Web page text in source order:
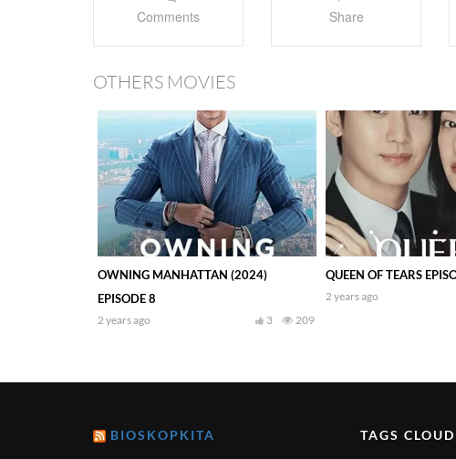
Comments Share
OTHERS MOVIES
OWNING MANHATTAN (2024)
EPISODE 8
2 years ago 209
3
QUEEN OF TEARS
2 years ago
BIOSKOPKITA TAGS CLOUD